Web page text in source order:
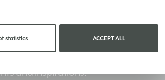
and receive updates
and inspirations.
statistics ACCEPT ALL